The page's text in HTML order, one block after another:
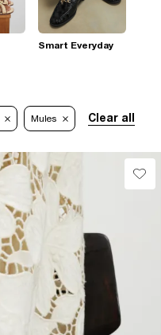
Smart Everyday
Mules Clear all